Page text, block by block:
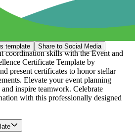
template Share to Social Media
coordination skills with the Event and
Certificate Template by
present certificates to honor stellar
Elevate your event planning
inspire teamwork. Celebrate
with this professionally designed